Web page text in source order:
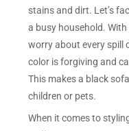
stains and dirt. Let’s
a busy household.
worry about every spill
color is forgiving and
This makes a black
children or pets.
When it comes to